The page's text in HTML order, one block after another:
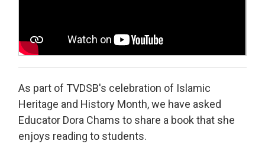
As part of TVDSB's celebration of Islamic
Heritage and History Month, we have asked
Educator Dora Chams to share a book that she
enjoys reading to students.